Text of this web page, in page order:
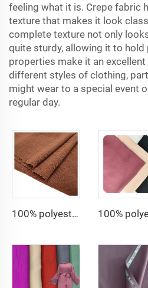
feeling what it is. Crepe fabric
texture that makes it look
complete texture not only
quite sturdy, allowing it to
properties make it an
different styles of clothing,
might wear to a special event
regular day.
100% polyester fabric for dress CEY Airflow Crepe Fabrics